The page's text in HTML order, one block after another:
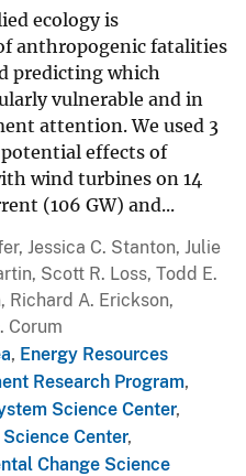
ecology is
anthropogenic fatalities
predicting which
vulnerable and in
attention. We used 3
effects of
wind turbines on 14
(106 GW) and...
Jessica C. Stanton, Julie
Scott R. Loss, Todd E.
Richard A. Erickson,
Corum
, Energy Resources
Research Program,
Science Center,
Center,
Change Science